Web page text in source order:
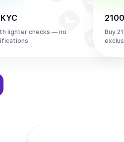
lighter checks — no
Buy